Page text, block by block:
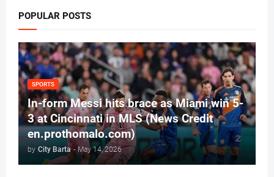
POPULAR POSTS
SPORTS
In-form Messi hits brace as Miami win 5-
3 at Cincinnati in MLS (News Credit
en.prothomalo.com)
by City Barta - May 14, 2026